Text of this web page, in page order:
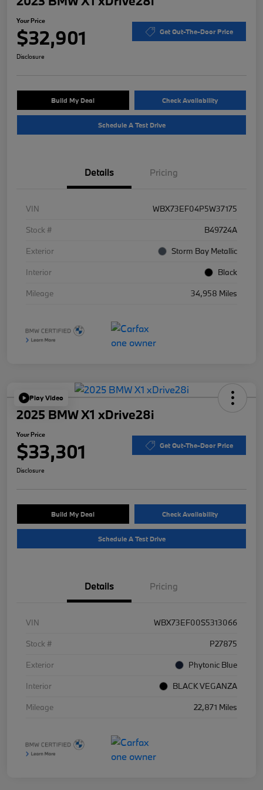
Your Price
$32,901 Get Out-The-Door Price
Disclosure
Build My Deal Check Availability
Schedule A Test Drive
Details Pricing
VIN
WBX73EF04P5W37175
Stock #
B49724A
Exterior
Storm Bay Metallic
Interior
Black
Mileage
34,958 Miles
Play Video
2025 BMW X1 xDrive28i
Your Price
$33,301 Get Out-The-Door Price
Disclosure
Build My Deal Check Availability
Schedule A Test Drive
Details Pricing
VIN
WBX73EF00S5313066
Stock #
P27875
Exterior
Phytonic Blue
Interior
BLACK VEGANZA
Mileage
22,871 Miles